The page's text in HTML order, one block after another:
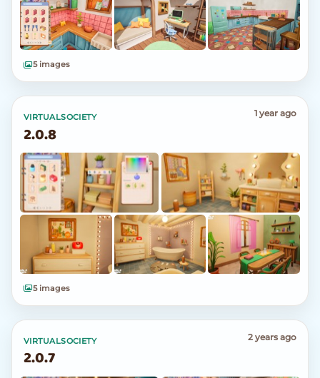
5 images
VIRTUALSOCIETY
2.0.8
1 year ago
5 images
VIRTUALSOCIETY
2.0.7
2 years ago